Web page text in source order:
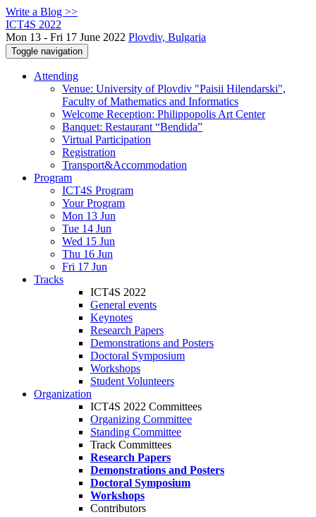
Write a Blog >>
ICT4S 2022
Mon 13 - Fri 17 June 2022 Plovdiv, Bulgaria
Toggle navigation
Attending
Venue: University of Plovdiv "Paisii Hilendarski",
Faculty of Mathematics and Informatics
Welcome Reception: Philippopolis Art Center
Banquet: Restaurant “Bendida”
Virtual Participation
Registration
Transport&Accommodation
Program
ICT4S Program
Your Program
Mon 13 Jun
Tue 14 Jun
Wed 15 Jun
Thu 16 Jun
Fri 17 Jun
Tracks
ICT4S 2022
General events
Keynotes
Research Papers
Demonstrations and Posters
Doctoral Symposium
Workshops
Student Volunteers
Organization
ICT4S 2022 Committees
Organizing Committee
Standing Committee
Track Committees
Research Papers
Demonstrations and Posters
Doctoral Symposium
Workshops
Contributors